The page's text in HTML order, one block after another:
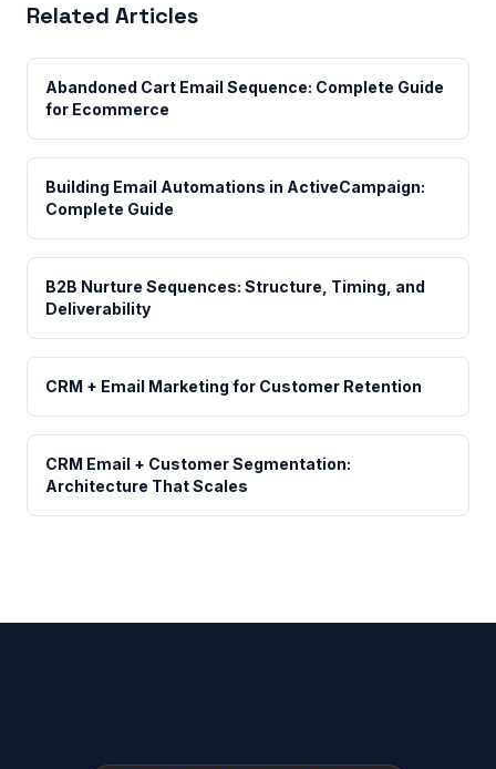
Related Articles
Abandoned Cart Email Sequence: Complete Guide
for Ecommerce
Building Email Automations in ActiveCampaign:
Complete Guide
B2B Nurture Sequences: Structure, Timing, and
Deliverability
CRM + Email Marketing for Customer Retention
CRM Email + Customer Segmentation:
Architecture That Scales